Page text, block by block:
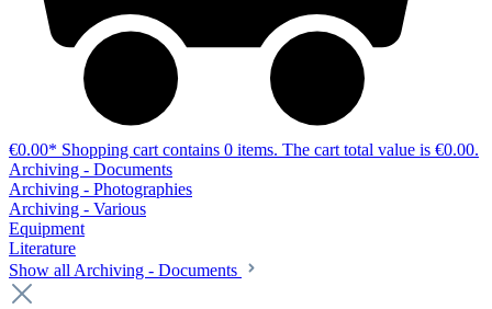
€0.00* Shopping cart contains 0 items. The cart total value is €0.00.
Archiving - Documents
Archiving - Photographies
Archiving - Various
Equipment
Literature
Show all Archiving - Documents